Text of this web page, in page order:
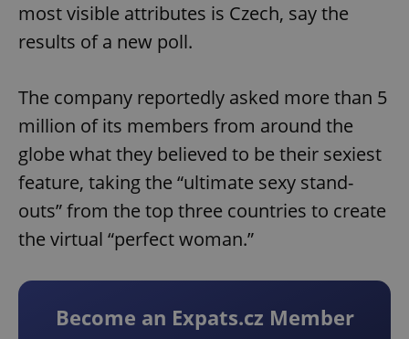
most visible attributes is Czech, say the
results of a new poll.
The company reportedly asked more than 5
million of its members from around the
globe what they believed to be their sexiest
feature, taking the “ultimate sexy stand-
outs” from the top three countries to create
the virtual “perfect woman.”
Become an Expats.cz Member